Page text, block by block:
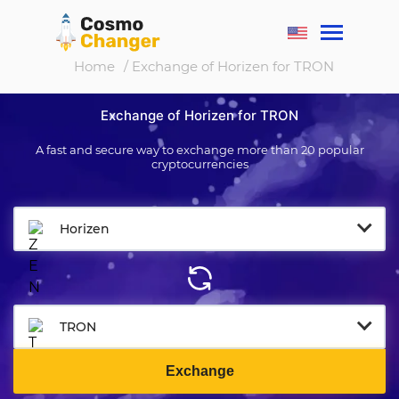
Home / Exchange of Horizen for TRON
Exchange of Horizen for TRON
A fast and secure way to exchange more than 20 popular
cryptocurrencies
Horizen
TRON
Exchange